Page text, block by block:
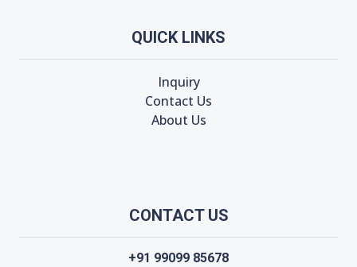
QUICK LINKS
Inquiry
Contact Us
About Us
CONTACT US
+91 99099 85678